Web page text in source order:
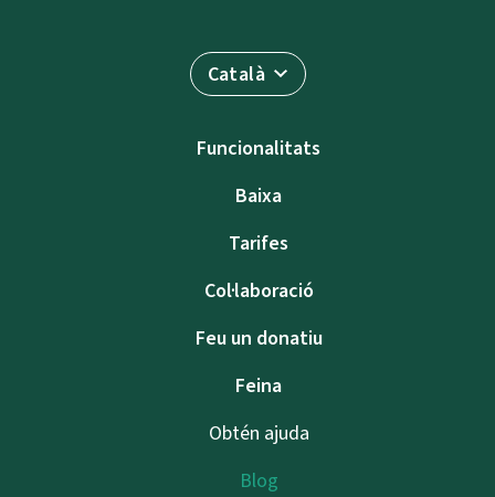
Català
Funcionalitats
Baixa
Tarifes
Col·laboració
Feu un donatiu
Feina
Obtén ajuda
Blog